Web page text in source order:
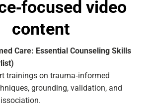
video
content
Care: Essential Counseling Skills
trainings on trauma‑informed
grounding, validation, and